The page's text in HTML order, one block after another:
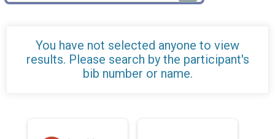
You have not selected anyone to view
results. Please search by the participant's
bib number or name.